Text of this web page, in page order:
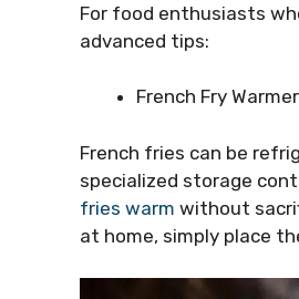
For food enthusiasts
advanced tips:
French Fry Warmer
French fries can be
specialized storage
fries warm without
at home, simply place